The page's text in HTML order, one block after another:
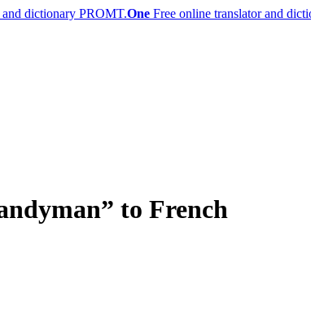
PROMT.One Free online translator and
to French